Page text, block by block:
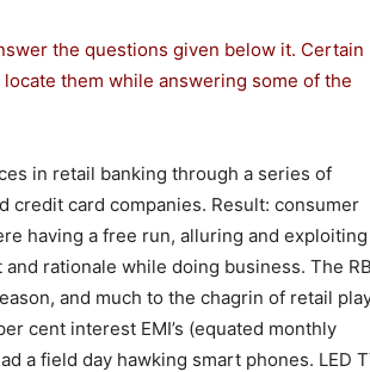
the questions given below it. Certain
them while answering some of the
in retail banking through a series of
credit card companies. Result: consumer
having a free run, alluring and exploiting
rationale while doing business. The
and much to the chagrin of retail
cent interest EMI’s (equated monthly
a field day hawking smart phones. LED